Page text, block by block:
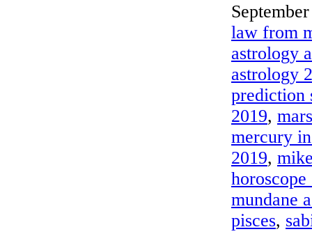
law from
astrology
astrology
prediction
2019,
mercury
2019,
horoscope
mundane
pisces,